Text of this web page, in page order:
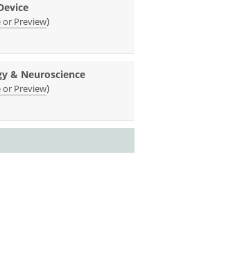
or Preview)
& Neuroscience
or Preview)